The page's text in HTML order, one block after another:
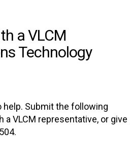
a VLCM
Technology
help. Submit the following
VLCM representative, or give